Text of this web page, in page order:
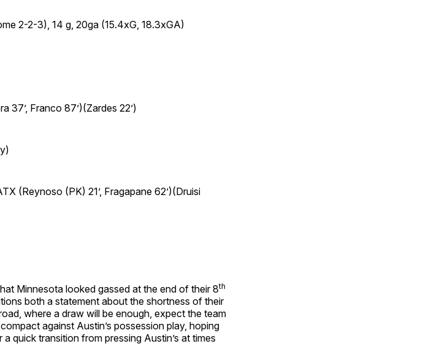
2-2-3), 14 g, 20ga (15.4xG, 18.3xGA)
37’, Franco 87’)(Zardes 22’)
(Reynoso (PK) 21’, Fragapane 62’)(Druisi
Minnesota looked gassed at the end of their 8th
both a statement about the shortness of their
where a draw will be enough, expect the team
against Austin’s possession play, hoping
quick transition from pressing Austin’s at times